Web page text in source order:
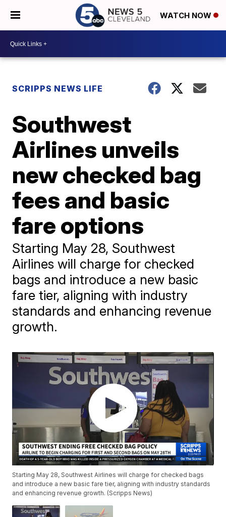
WATCH NOW
SCRIPPS NEWS LIFE
Southwest
Airlines unveils
new checked bag
fees and basic
fare options
Starting May 28, Southwest
Airlines will charge for checked
bags and introduce a new basic
fare tier, aligning with industry
standards and enhancing revenue
growth.
Starting May 28, Southwest Airlines will charge for checked bags
and introduce a new basic fare tier, aligning with industry standards
and enhancing revenue growth. (Scripps News)